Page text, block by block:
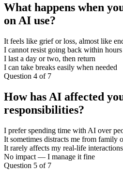
What happens when
on AI use?
It feels like grief or loss, almost like
I cannot resist going back within hours
I last a day or two, then return
I can take breaks easily when needed
Question 4 of 7
How has AI affected
responsibilities?
I prefer spending time with AI over
It sometimes distracts me from family
It rarely affects my real-life interactions
No impact — I manage it fine
Question 5 of 7